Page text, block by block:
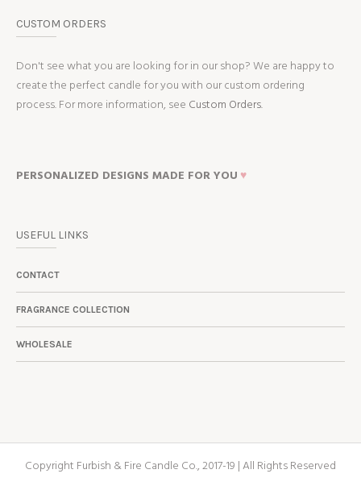
CUSTOM ORDERS
Don't see what you are looking for in our shop? We are happy to
create the perfect candle for you with our custom ordering
process. For more information, see Custom Orders.
PERSONALIZED DESIGNS MADE FOR YOU ♥
USEFUL LINKS
CONTACT
FRAGRANCE COLLECTION
WHOLESALE
Copyright Furbish & Fire Candle Co., 2017-19 | All Rights Reserved